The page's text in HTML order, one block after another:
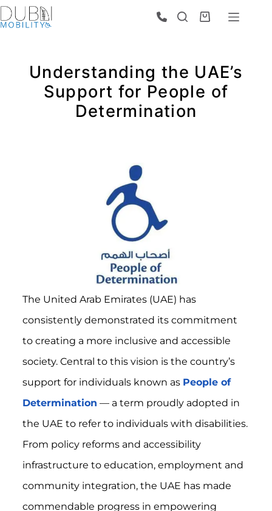
Understanding the UAE’s
Support for People of
Determination
The United Arab Emirates (UAE) has
consistently demonstrated its commitment
to creating a more inclusive and accessible
society. Central to this vision is the country’s
support for individuals known as People of
Determination — a term proudly adopted in
the UAE to refer to individuals with disabilities.
From policy reforms and accessibility
infrastructure to education, employment and
community integration, the UAE has made
commendable progress in empowering